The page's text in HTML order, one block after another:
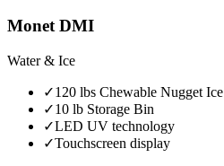
Monet DMI
Water & Ice
✓120 lbs Chewable Nugget Ice
✓10 lb Storage Bin
✓LED UV technology
✓Touchscreen display